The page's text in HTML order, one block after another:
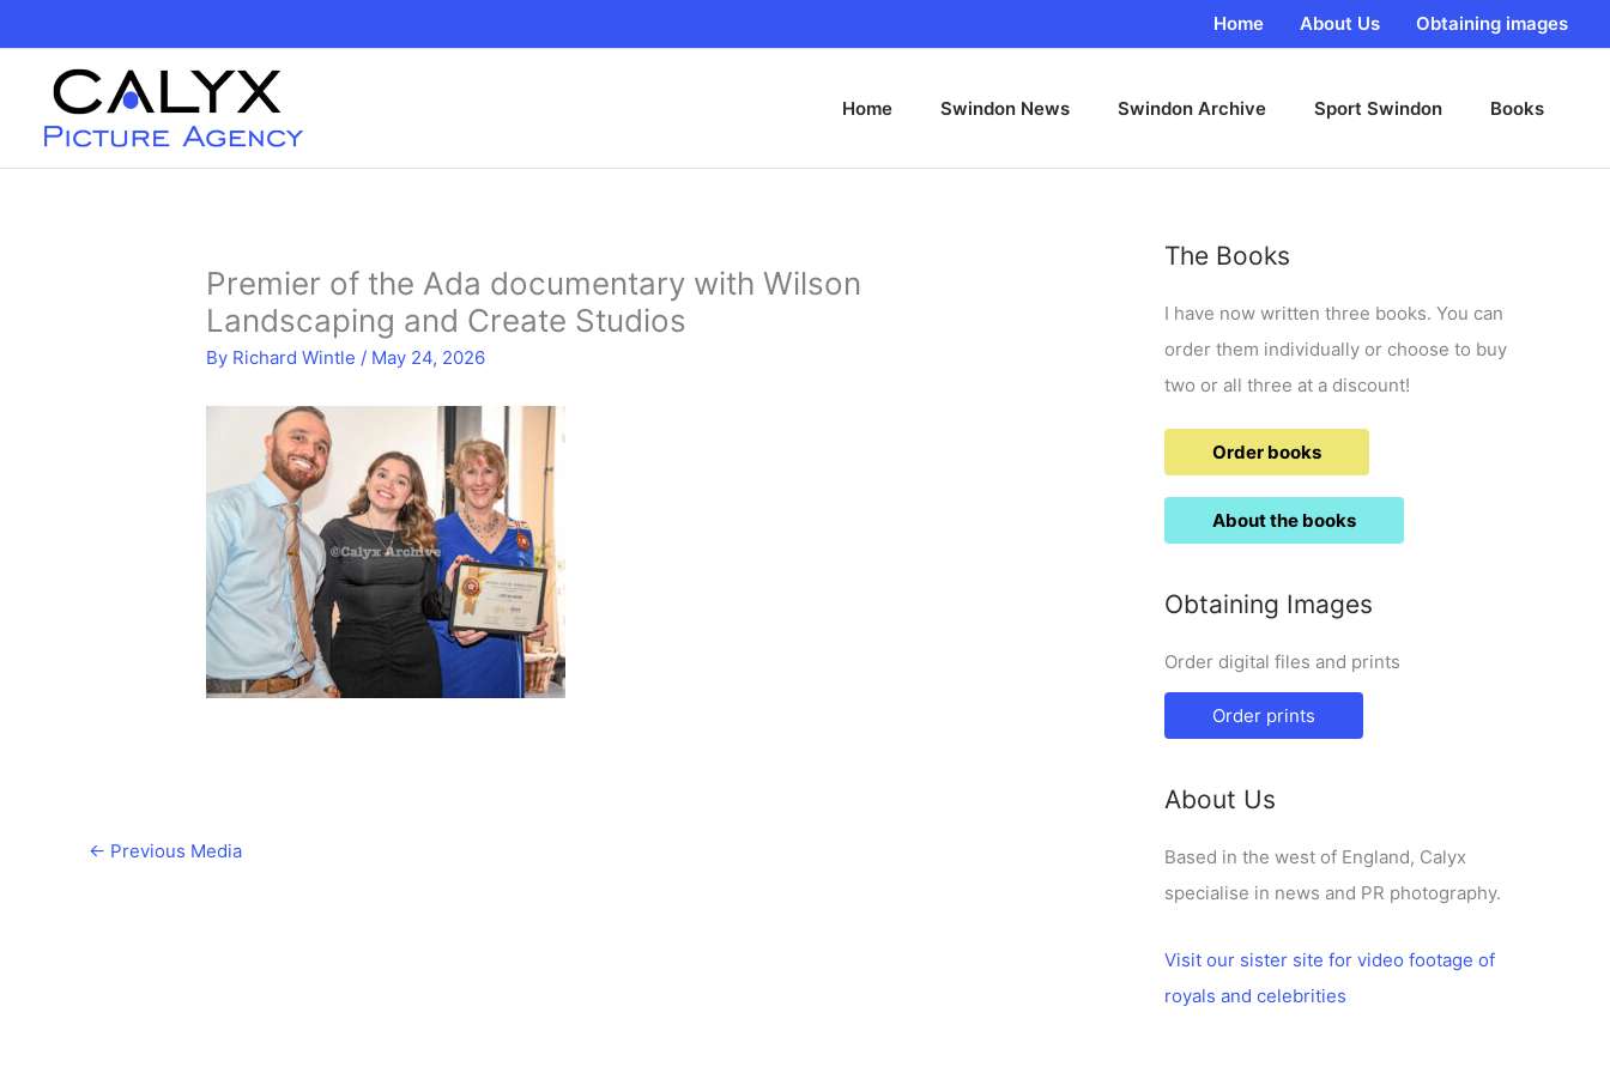
content
Home About Us Obtaining images
Home Swindon News Swindon Archive Sport Swindon Books
Premier of the Ada documentary with Wilson
Landscaping and Create Studios
By Richard Wintle / May 24, 2026
← Previous Media
The Books
I have now written three books. You can
order them individually or choose to buy
two or all three at a discount!
Order books
About the books
Obtaining Images
Order digital files and prints
Order prints
About Us
Based in the west of England, Calyx
specialise in news and PR photography.
Visit our sister site for video footage of
royals and celebrities